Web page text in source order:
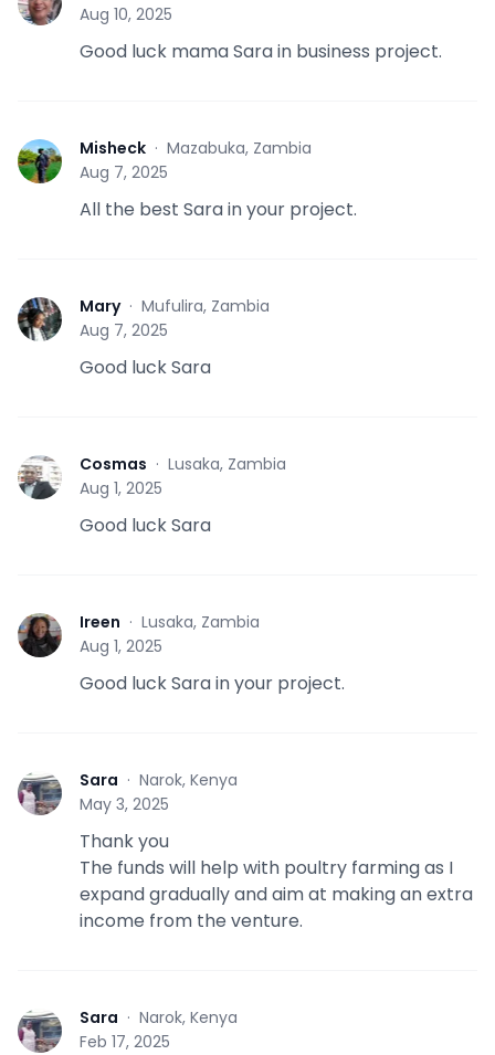
Aug 10, 2025
Good luck mama Sara in business project.
M Misheck · Mazabuka, Zambia
Aug 7, 2025
All the best Sara in your project.
M Mary· Mufulira, Zambia
Aug 7, 2025
Good luck Sara
C Cosmas · Lusaka, Zambia
Aug 1, 2025
Good luck Sara
I Ireen · Lusaka, Zambia
Aug 1, 2025
Good luck Sara in your project.
S Sara · Narok, Kenya
May 3, 2025
Thank you
The funds will help with poultry farming as I
expand gradually and aim at making an extra
income from the venture.
S Sara · Narok, Kenya
Feb 17, 2025